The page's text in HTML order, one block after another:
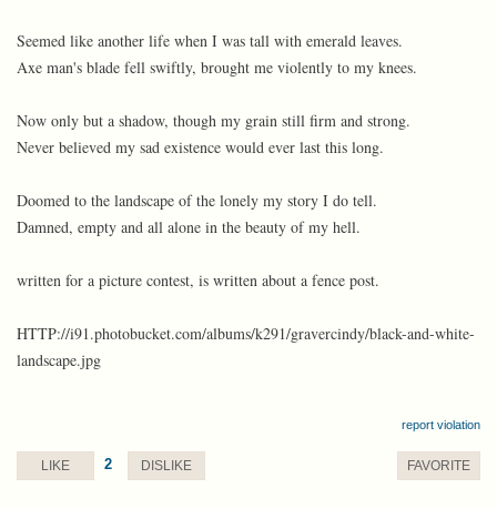
Seemed like another life when I was tall with emerald leaves.
Axe man's blade fell swiftly, brought me violently to my knees.
Now only but a shadow, though my grain still firm and strong.
Never believed my sad existence would ever last this long.
Doomed to the landscape of the lonely my story I do tell.
Damned, empty and all alone in the beauty of my hell.
written for a picture contest, is written about a fence post.
HTTP://i91.photobucket.com/albums/k291/gravercindy/black-and-white-
landscape.jpg
report violation
LIKE 2 DISLIKE FAVORITE